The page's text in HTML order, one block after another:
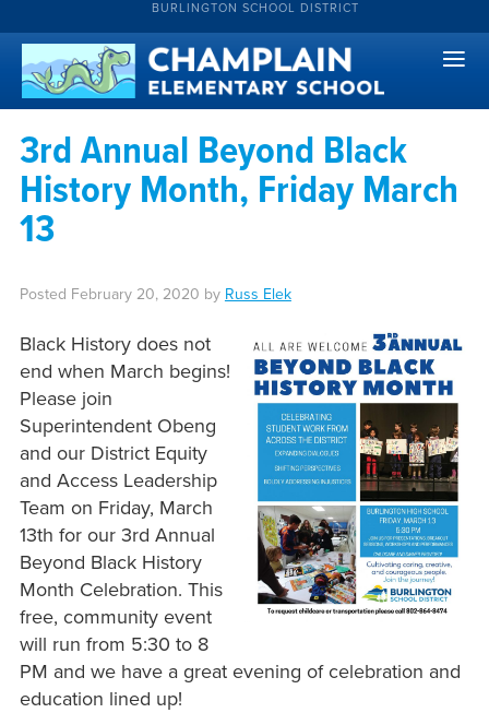
BURLINGTON SCHOOL DISTRICT
3rd Annual Beyond Black
History Month, Friday March
13
Posted February 20, 2020 by Russ Elek
Black History does not
end when March begins!
Please join
Superintendent Obeng
and our District Equity
and Access Leadership
Team on Friday, March
13th for our 3rd Annual
Beyond Black History
Month Celebration. This
free, community event
will run from 5:30 to 8
PM and we have a great evening of celebration and
education lined up!